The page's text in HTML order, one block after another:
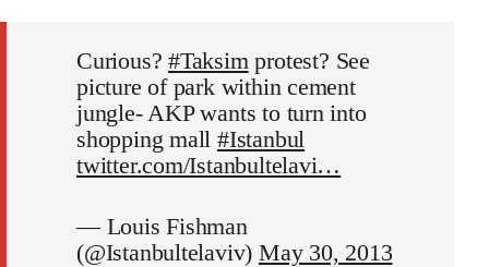
Curious?#Taksim protest? See
picture of park within cement
jungle- AKP wants to turn into
shopping mall#Istanbul
twitter.com/Istanbultelavi…
— Louis Fishman
(@Istanbultelaviv) May 30, 2013